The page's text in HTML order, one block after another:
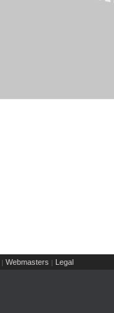
| Webmasters | Legal